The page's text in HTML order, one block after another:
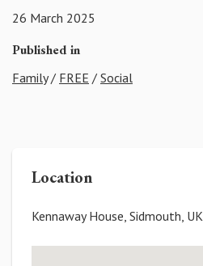
26 March 2025
Published in
Family/ FREE / Social
Location
Kennaway House, Sidmouth, UK